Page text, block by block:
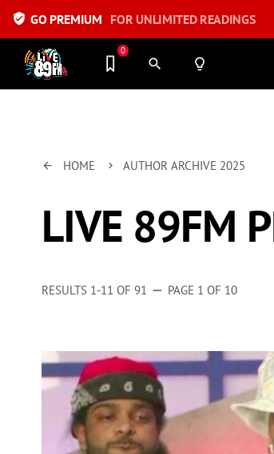
verified_user GO PREMIUM FOR UNLIMITED READINGS
0
search lightbulb_outline
arrow_back HOME keyboard_arrow_right AUTHOR ARCHIVE 2025
LIVE 89FM
RESULTS 1-11 OF 91 remove PAGE 1 OF 10